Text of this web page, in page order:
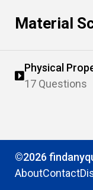
Material
Physical
17 Questions
©2026
AboutContact